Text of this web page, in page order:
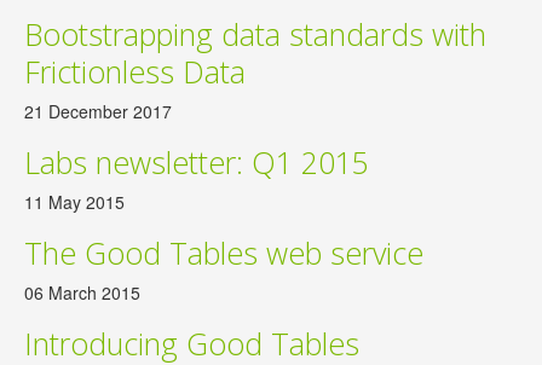
Bootstrapping data standards with
Frictionless Data
21 December 2017
Labs newsletter: Q1 2015
11 May 2015
The Good Tables web service
06 March 2015
Introducing Good Tables